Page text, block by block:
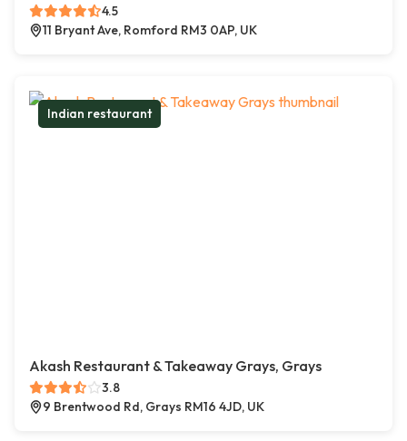
4.5
11 Bryant Ave, Romford RM3 0AP, UK
Indian restaurant
Akash Restaurant & Takeaway Grays, Grays
3.8
9 Brentwood Rd, Grays RM16 4JD, UK